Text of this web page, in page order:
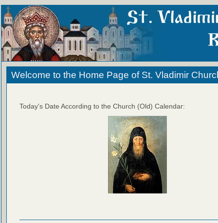
Welcome to the Home Page of St. Vladimir
Today's Date According to the Church (Old) Calendar: